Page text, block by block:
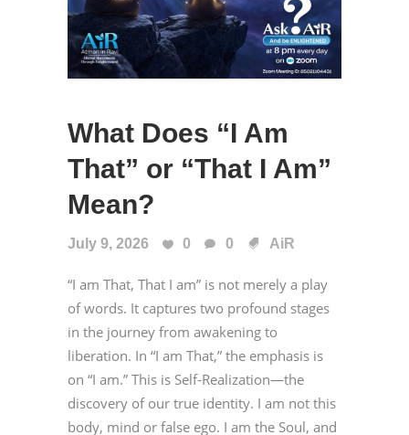
What Does “I Am
That” or “That I Am”
Mean?
July 9, 2026 0 0 AiR
“I am That, That I am” is not merely a play
of words. It captures two profound stages
in the journey from awakening to
liberation. In “I am That,” the emphasis is
on “I am.” This is Self-Realization—the
discovery of our true identity. I am not this
body, mind or false ego. I am the Soul, and